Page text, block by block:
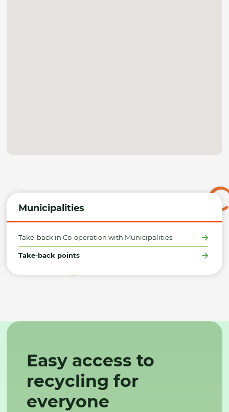
Municipalities
Take-back in Co-operation with Municipalities
Take-back points
Easy access to
recycling for
everyone